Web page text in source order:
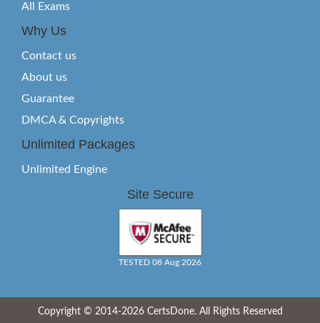
All Exams
Why Us
Contact us
About us
Guarantee
DMCA & Copyrights
Unlimited Packages
Unlimited Engine
Site Secure
TESTED 08 Aug 2026
Copyright © 2014-2026 CertsDone. All Rights Reserved